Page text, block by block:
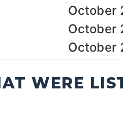
October
October
October
WERE